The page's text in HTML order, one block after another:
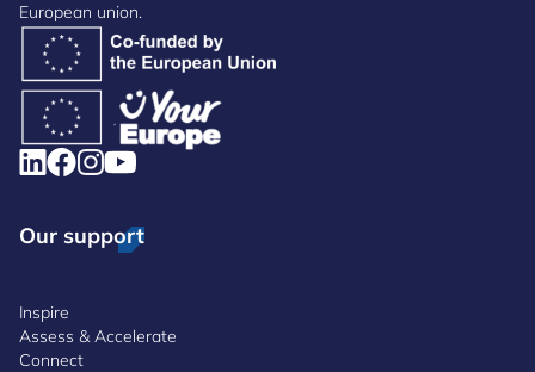
European union.
Our support
Inspire
Assess & Accelerate
Connect